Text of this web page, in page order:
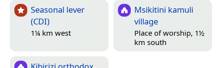
Seasonal lever
(CDI)
1¼ km west
Msikitini kamuli
village
Place of worship, 1½
km south